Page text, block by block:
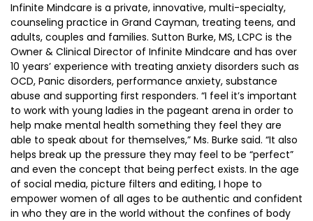
Infinite Mindcare is a private, innovative, multi-specialty,
counseling practice in Grand Cayman, treating teens, and
adults, couples and families. Sutton Burke, MS, LCPC is the
Owner & Clinical Director of Infinite Mindcare and has over
10 years’ experience with treating anxiety disorders such as
OCD, Panic disorders, performance anxiety, substance
abuse and supporting first responders. “I feel it’s important
to work with young ladies in the pageant arena in order to
help make mental health something they feel they are
able to speak about for themselves,” Ms. Burke said. “It also
helps break up the pressure they may feel to be “perfect”
and even the concept that being perfect exists. In the age
of social media, picture filters and editing, I hope to
empower women of all ages to be authentic and confident
in who they are in the world without the confines of body